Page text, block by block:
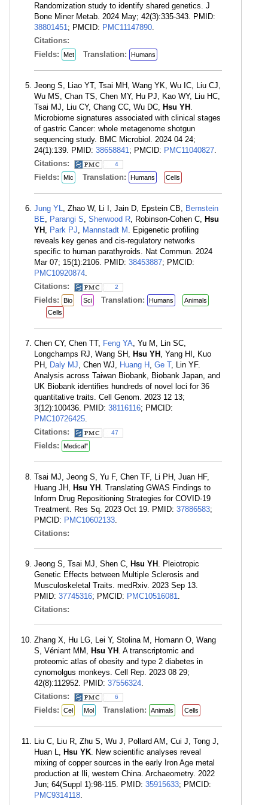
Randomization study to identify shared genetics. J
Bone Miner Metab. 2024 May; 42(3):335-343. PMID:
38801451; PMCID: PMC11147890.
Citations:
Fields:
Met Translation: Humans
Jeong S, Liao YT, Tsai MH, Wang YK, Wu IC, Liu CJ,
Wu MS, Chan TS, Chen MY, Hu PJ, Kao WY, Liu HC,
Tsai MJ, Liu CY, Chang CC, Wu DC, Hsu YH .
Microbiome signatures associated with clinical stages
of gastric Cancer: whole metagenome shotgun
sequencing study. BMC Microbiol. 2024 04 24;
24(1):139. PMID: 38658841; PMCID: PMC11040827.
Citations:
4
Fields: Mic Translation: Humans Cells
Jung YL, Zhao W, Li I, Jain D, Epstein CB, Bernstein
BE, Parangi S, Sherwood R, Robinson-Cohen C, Hsu
YH , Park PJ, Mannstadt M . Epigenetic profiling
reveals key genes and cis-regulatory networks
specific to human parathyroids. Nat Commun. 2024
Mar 07; 15(1):2106. PMID: 38453887; PMCID:
PMC10920874.
Citations:
2
Fields: Bio Sci Translation: Humans
Animals
Cells
Chen CY, Chen TT, Feng YA, Yu M, Lin SC,
Longchamps RJ, Wang SH, Hsu YH , Yang HI, Kuo
PH, Daly MJ, Chen WJ, Huang H , Ge T, Lin YF.
Analysis across Taiwan Biobank, Biobank Japan, and
UK Biobank identifies hundreds of novel loci for 36
quantitative traits. Cell Genom. 2023 12 13;
3(12):100436. PMID: 38116116; PMCID:
PMC10726425.
Citations:
47
Fields: Medical"
Tsai MJ, Jeong S, Yu F, Chen TF, Li PH, Juan HF,
Huang JH, Hsu YH . Translating GWAS Findings to
Inform Drug Repositioning Strategies for COVID-19
Treatment. Res Sq. 2023 Oct 19. PMID: 37886583;
PMCID: PMC10602133.
Citations:
Jeong S, Tsai MJ, Shen C, Hsu YH . Pleiotropic
Genetic Effects between Multiple Sclerosis and
Musculoskeletal Traits. medRxiv. 2023 Sep 13.
PMID: 37745316; PMCID: PMC10516081.
Citations:
Zhang X, Hu LG, Lei Y, Stolina M, Homann O, Wang
S, Véniant MM, Hsu YH . A transcriptomic and
proteomic atlas of obesity and type 2 diabetes in
cynomolgus monkeys. Cell Rep. 2023 08 29;
42(8):112952. PMID: 37556324.
Citations:
6
Fields: Cel Mol Translation: Animals Cells
Liu C, Liu R, Zhu S, Wu J, Pollard AM, Cui J, Tong J,
Huan L, Hsu YK. New scientific analyses reveal
mixing of copper sources in the early Iron Age metal
production at Ili, western China. Archaeometry. 2022
Jun; 64(Suppl 1):98-115. PMID: 35915633; PMCID:
PMC9314118.